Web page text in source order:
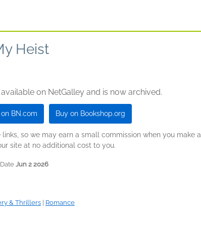
Heist
on NetGalley and is now archived.
on BN.com Buy on Bookshop.org
so we may earn a small commission when you make a
site at no additional cost to you.
Jun 2 2026
& Thrillers Romance